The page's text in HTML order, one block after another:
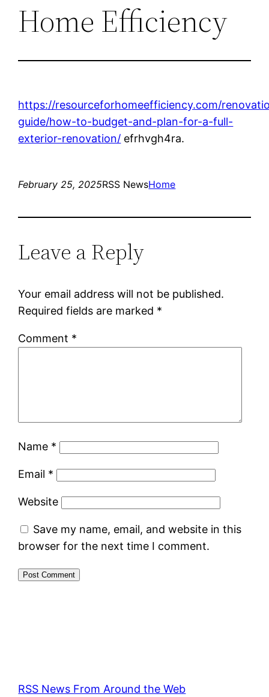
Home Efficiency
https://resourceforhomeefficiency.com/
guide/how-to-budget-and-plan-for-a-full-
exterior-renovation/ efrhvgh4ra.
February 25, 2025RSS NewsHome
Leave a Reply
Your email address will not be published.
Required fields are marked *
Comment *
Name *
Email *
Website
Save my name, email, and website in this
browser for the next time I comment.
RSS News From Around the Web